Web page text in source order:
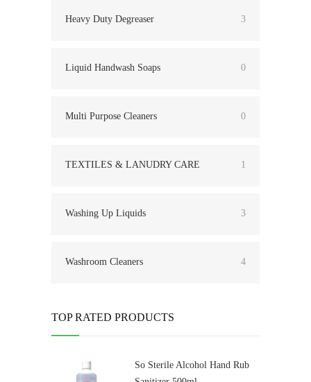
Heavy Duty Degreaser 3
Liquid Handwash Soaps 0
Multi Purpose Cleaners 0
TEXTILES & LANUDRY CARE 1
Washing Up Liquids 3
Washroom Cleaners 4
TOP RATED PRODUCTS
So Sterile Alcohol Hand Rub